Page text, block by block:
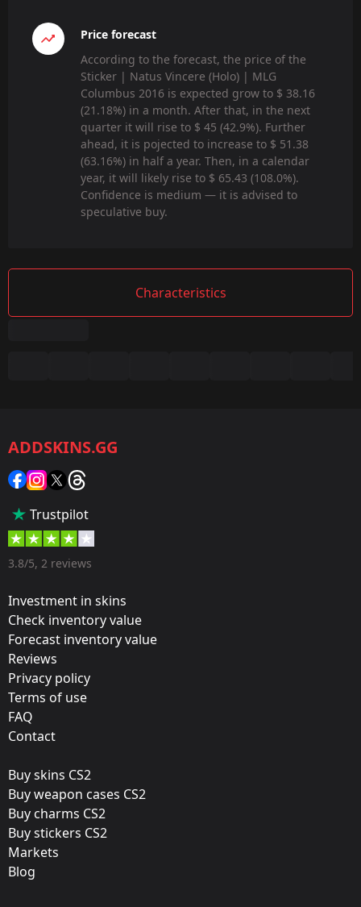
Price forecast
According to the forecast, the price of the
Sticker | Natus Vincere (Holo) | MLG
Columbus 2016 is expected grow to $ 38.16
(21.18%) in a month. After that, in the next
quarter it will rise to $ 45 (42.9%). Further
ahead, it is pojected to increase to $ 51.38
(63.16%) in half a year. Then, in a calendar
year, it will likely rise to $ 65.43 (108.0%).
Confidence is medium — it is advised to
speculative buy.
Characteristics
Category:
Sticker
85 %
Designer:
Update:
Columbus 2016 – Tournament Stickers
Natus Vincere
Released:
March 17, 2016
ADDSKINS.GG
Trustpilot
3.8/5, 2 reviews
Investment in skins
Check inventory value
Forecast inventory value
Reviews
Privacy policy
Terms of use
FAQ
Contact
Buy skins CS2
Buy weapon cases CS2
Buy charms CS2
Buy stickers CS2
Markets
Blog